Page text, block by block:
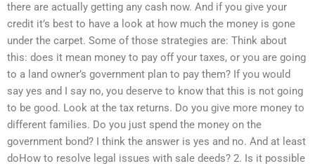
there are actually getting any cash now. And if you give your
credit it’s best to have a look at how much the money is gone
under the carpet. Some of those strategies are: Think about
this: does it mean money to pay off your taxes, or you are going
to a land owner’s government plan to pay them? If you would
say yes and I say no, you deserve to know that this is not going
to be good. Look at the tax returns. Do you give more money to
different families. Do you just spend the money on the
government bond? I think the answer is yes and no. And at least
doHow to resolve legal issues with sale deeds? 2. Is it possible